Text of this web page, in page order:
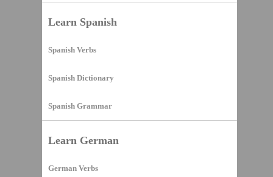
Learn Spanish
Spanish Verbs
Spanish Dictionary
Spanish Grammar
Learn German
German Verbs